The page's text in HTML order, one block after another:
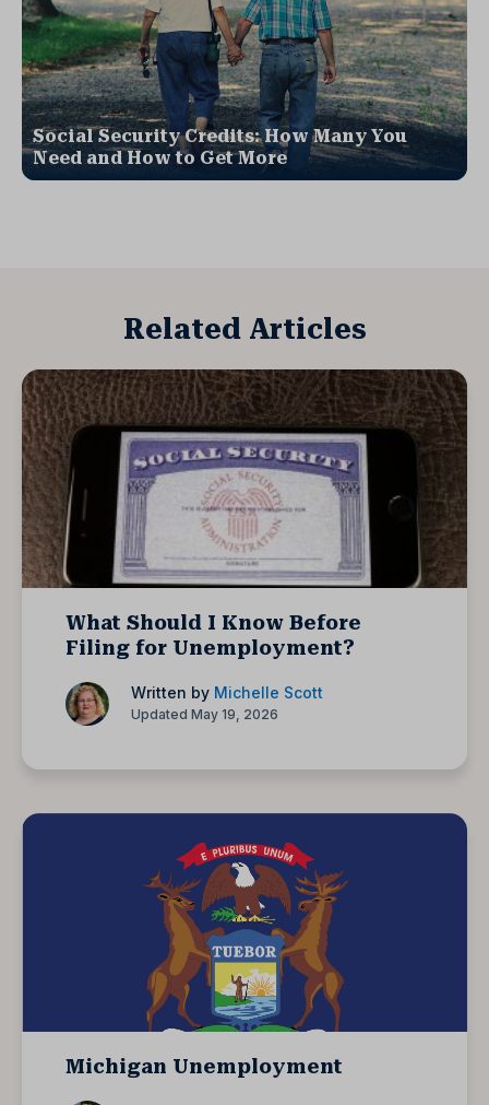
Social Security Credits: How Many You
Need and How to Get More
Related Articles
What Should I Know Before
Filing for Unemployment?
Written by Michelle Scott
Updated May 19, 2026
Michigan Unemployment